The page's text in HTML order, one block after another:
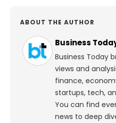
ABOUT THE AUTHOR
Business
Business Today
views and
finance,
startups, tech,
You can find
news to deep